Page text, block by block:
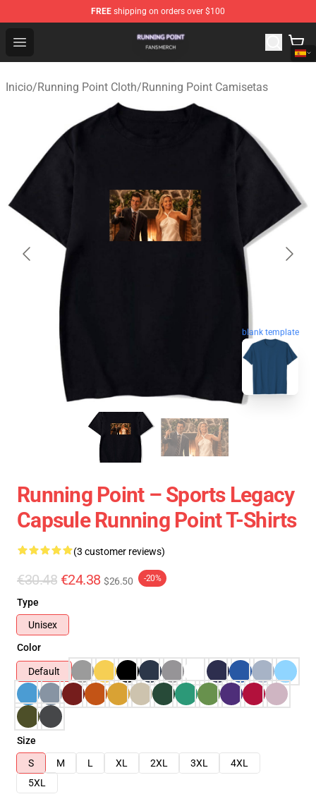
FREE shipping on orders over $100
Open menu
Running Point Shop - Official Running Point
Inicio/Running Point Cloth/Running Point Camisetas
blank template
Running Point – Sports Legacy
Capsule Running Point T-Shirts
(3 customer reviews)
€30.48 €24.38 $26.50 -20%
Type
Unisex
Color
Default
Size
S
M L XL 2XL 3XL
4XL
5XL